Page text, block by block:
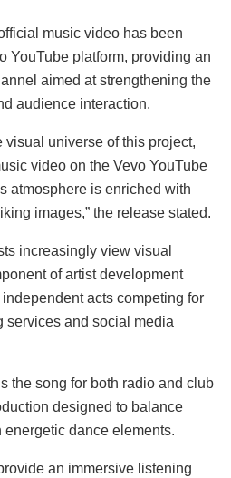
music video has been
YouTube platform, providing an
aimed at strengthening the
audience interaction.
visual universe of this project,
video on the Vevo YouTube
atmosphere is enriched with
images,” the release stated.
increasingly view visual
of artist development
acts competing for
services and social media
the song for both radio and club
designed to balance
dance elements.
an immersive listening